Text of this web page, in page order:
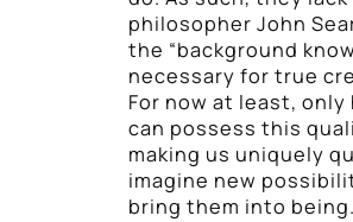
philosopher John
the “background
necessary for true
For now at least, only
can possess this
making us uniquely
imagine new
bring them into being.